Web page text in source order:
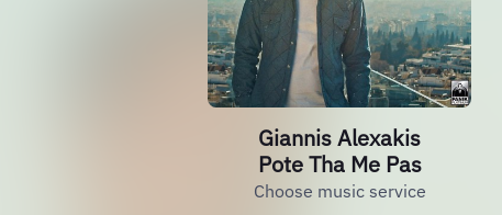
Giannis Alexakis
Pote Tha Me Pas
Choose music service